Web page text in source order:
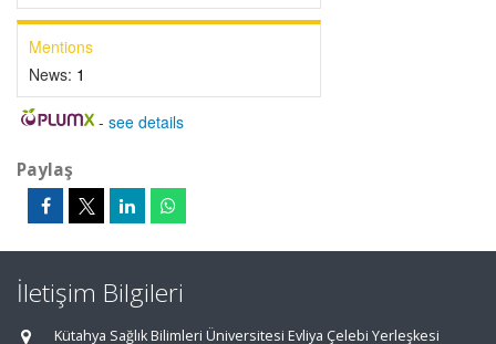
Mentions
News: 1
- see details
Paylaş
İletişim Bilgileri
Kütahya Sağlık Bilimleri Üniversitesi Evliya Çelebi Yerleşkesi